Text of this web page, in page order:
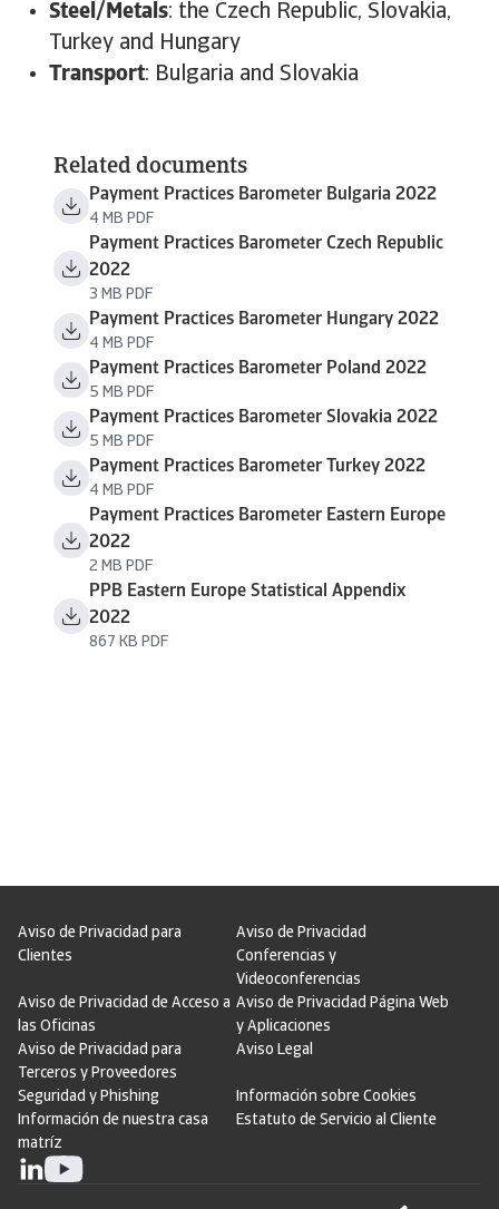
Steel/Metals: the Czech Republic, Slovakia,
Turkey and Hungary
Transport: Bulgaria and Slovakia
Related documents
Payment Practices Barometer Bulgaria 2022
4 MB PDF
Payment Practices Barometer Czech Republic
2022
3 MB PDF
Payment Practices Barometer Hungary 2022
4 MB PDF
Payment Practices Barometer Poland 2022
5 MB PDF
Payment Practices Barometer Slovakia 2022
5 MB PDF
Payment Practices Barometer Turkey 2022
4 MB PDF
Payment Practices Barometer Eastern Europe
2022
2 MB PDF
PPB Eastern Europe Statistical Appendix
2022
867 KB PDF
Aviso de Privacidad para
Clientes
Aviso de Privacidad
Conferencias y
Videoconferencias
Aviso de Privacidad de Acceso a
las Oficinas
Aviso de Privacidad Página Web
y Aplicaciones
Aviso de Privacidad para
Terceros y Proveedores
Aviso Legal
Seguridad y Phishing
Información sobre Cookies
Información de nuestra casa
matríz
Estatuto de Servicio al Cliente